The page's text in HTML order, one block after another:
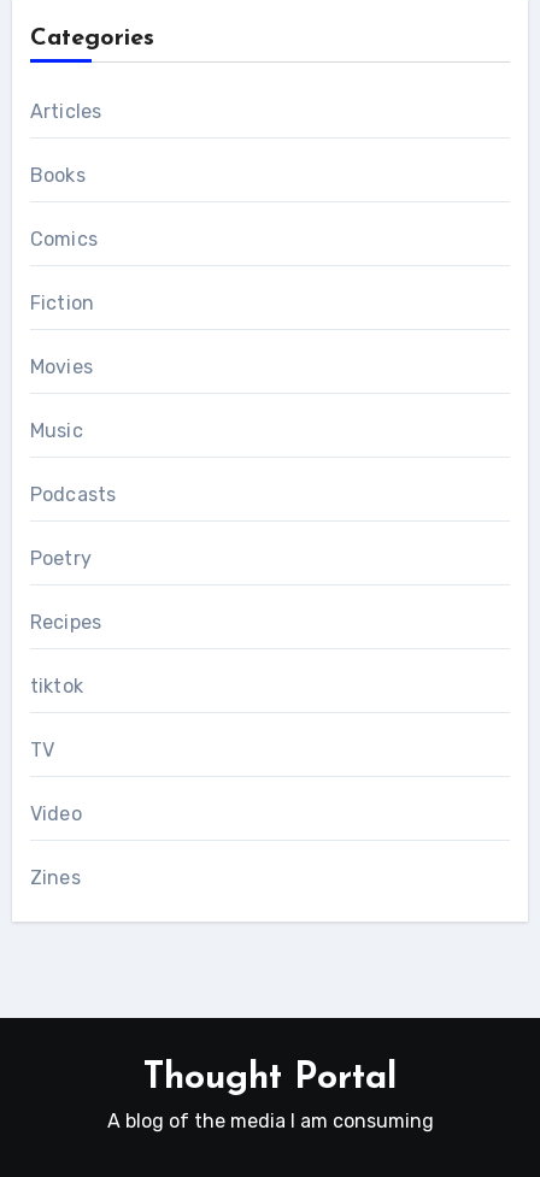
Categories
Articles
Books
Comics
Fiction
Movies
Music
Podcasts
Poetry
Recipes
tiktok
TV
Video
Zines
Thought Portal
A blog of the media I am consuming